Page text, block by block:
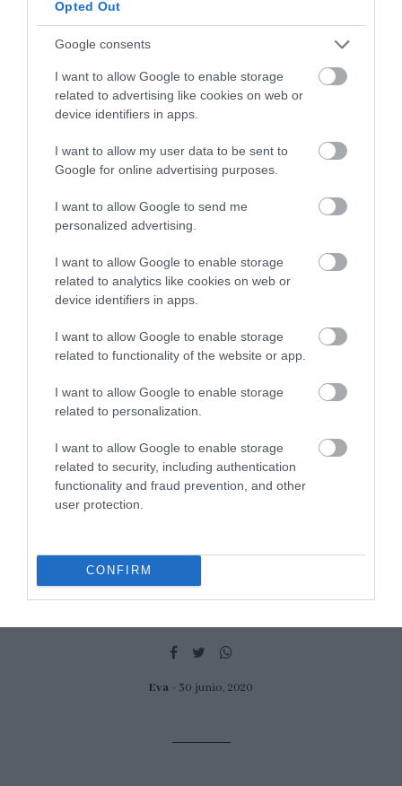
Opted Out
Google consents
I want to allow Google to enable storage
related to advertising like cookies on web or
device identifiers in apps.
I want to allow my user data to be sent to
Google for online advertising purposes.
I want to allow Google to send me
personalized advertising.
I want to allow Google to enable storage
related to analytics like cookies on web or
device identifiers in apps.
I want to allow Google to enable storage
related to functionality of the website or app.
I want to allow Google to enable storage
related to personalization.
I want to allow Google to enable storage
related to security, including authentication
functionality and fraud prevention, and other
user protection.
CONFIRM
How to make Pijama dessert,
traditional from Spain
Today I come with a classic among classics. It can almost be called
"the king of vintage desserts", not only because of its presentation,
but also because of the elements...
Eva 30 junio, 2020